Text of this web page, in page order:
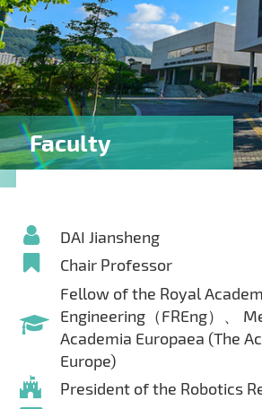
Faculty
DAI Jiansheng
Chair Professor
Fellow of the Royal
Engineering（FREng）、
Academia Europaea (The
Europe)
President of the Robotics